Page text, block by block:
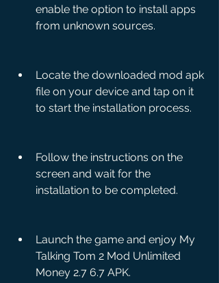
enable the option to install apps
from unknown sources.
Locate the downloaded mod apk
file on your device and tap on it
to start the installation process.
Follow the instructions on the
screen and wait for the
installation to be completed.
Launch the game and enjoy My
Talking Tom 2 Mod Unlimited
Money 2.7 6.7 APK.